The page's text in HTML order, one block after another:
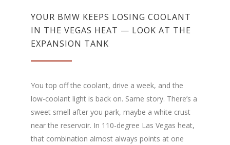
YOUR BMW KEEPS LOSING COOLANT
IN THE VEGAS HEAT — LOOK AT THE
EXPANSION TANK
You top off the coolant, drive a week, and the
low-coolant light is back on. Same story. There’s a
sweet smell after you park, maybe a white crust
near the reservoir. In 110-degree Las Vegas heat,
that combination almost always points at one